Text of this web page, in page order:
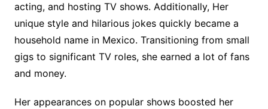
acting, and hosting TV shows. Additionally, Her
unique style and hilarious jokes quickly became a
household name in Mexico. Transitioning from small
gigs to significant TV roles, she earned a lot of fans
and money.
Her appearances on popular shows boosted her